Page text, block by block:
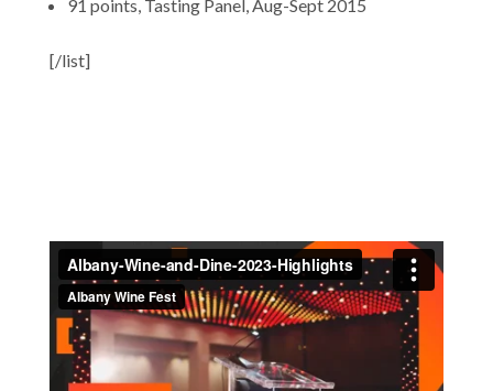
91 points, Tasting Panel, Aug-Sept 2015
[/list]